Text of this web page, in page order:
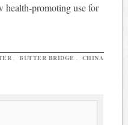
health-promoting use for
BUTTER BRIDGE
CHINA